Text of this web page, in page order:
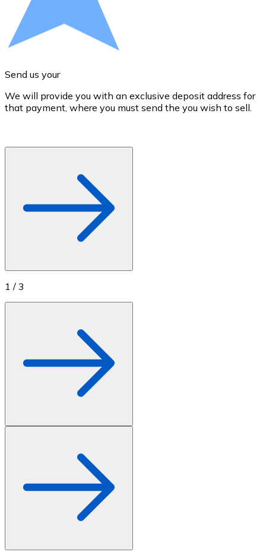
Buy with Transfer
Credit / Debit Card
Use Visa and Mastercard cards to buy
Buy with card
Store - Gift Cards
New
Send us your
We will provide you with an exclusive deposit address for
that payment, where you must send the you wish to sell.
1 / 3